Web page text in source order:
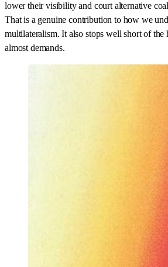
lower their visibility and court alternative
That is a genuine contribution to how we
multilateralism. It also stops well short of the
almost demands.